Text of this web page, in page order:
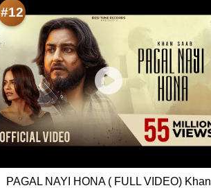
#12
PAGAL NAYI HONA ( FULL VIDEO) Khan